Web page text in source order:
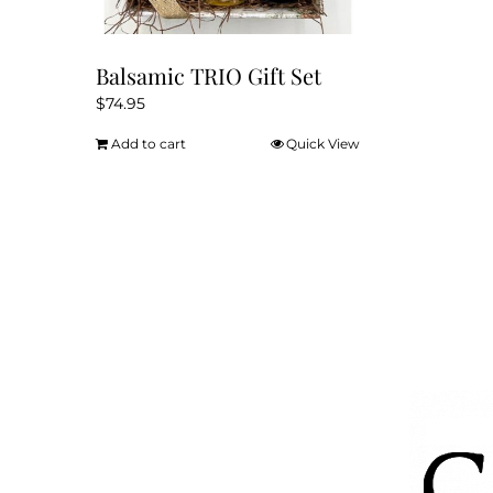
page
Balsamic TRIO Gift Set
$74.95
Add to cart Quick View